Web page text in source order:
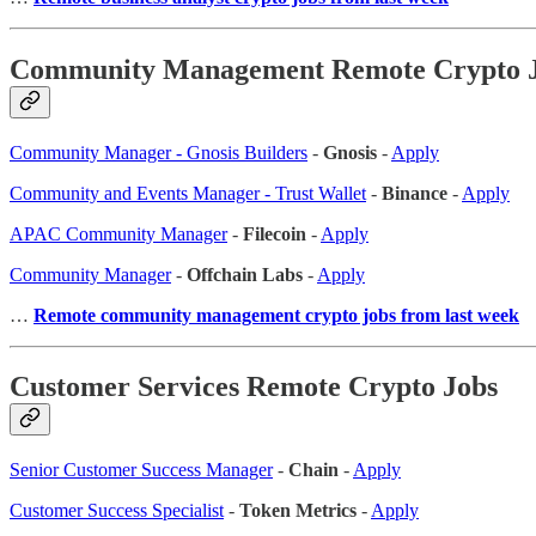
Community Management Remote Crypto
Community Manager - Gnosis Builders - Gnosis - Apply
Community and Events Manager - Trust Wallet - Binance - Apply
APAC Community Manager- Filecoin - Apply
Community Manager- Offchain Labs - Apply
… Remote community management crypto jobs from last week
Customer Services Remote Crypto Jobs
Senior Customer Success Manager- Chain - Apply
Customer Success Specialist - Token Metrics - Apply